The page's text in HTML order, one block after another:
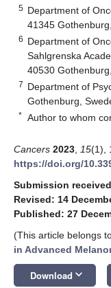
5 Department of
41345
6 Department of
Sahlgrenska
40530
7 Department of
Gothenburg,
* Author to whom
Cancers 2023 15(1),
https://doi.org/
Submission
Revised: 14
Published: 27
(This article belongs
in Advanced
Download keyboard_arrow_down